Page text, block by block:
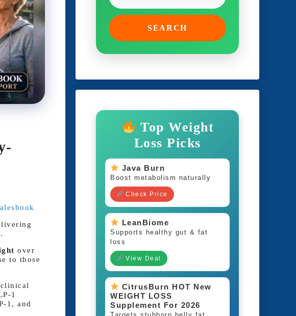
over
to those
1
1, and
SEARCH
Top Weight
Loss Picks
Java Burn
Boost metabolism naturally
Check Price
LeanBiome
Supports healthy gut & fat
loss
View Deal
CitrusBurn HOT New
WEIGHT LOSS
Supplement For 2026